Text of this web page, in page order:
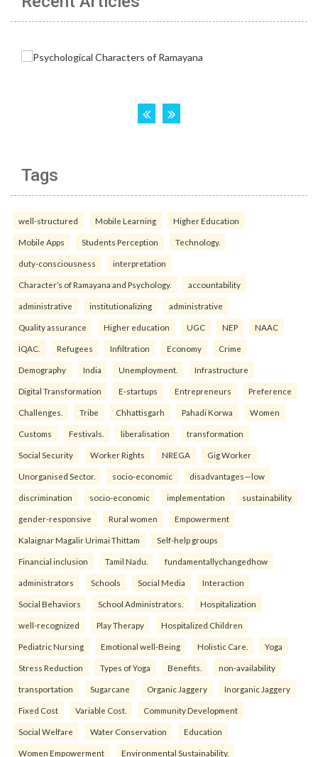
Tags
well-structured Mobile Learning Higher Education
Mobile Apps Students Perception Technology.
duty-consciousness interpretation
Character’s of Ramayana and Psychology. accountability
administrative institutionalizing administrative
Quality assurance Higher education UGC NEP NAAC
IQAC. Refugees Infiltration Economy Crime
Demography India Unemployment. Infrastructure
Digital Transformation E-startups Entrepreneurs Preference
Challenges. Tribe Chhattisgarh Pahadi Korwa Women
Customs Festivals. liberalisation transformation
Social Security Worker Rights NREGA Gig Worker
Unorganised Sector. socio-economic disadvantages—low
discrimination socio-economic implementation sustainability
gender-responsive Rural women Empowerment
Kalaignar Magalir Urimai Thittam Self-help groups
Financial inclusion Tamil Nadu. fundamentallychangedhow
administrators Schools Social Media Interaction
Social Behaviors School Administrators. Hospitalization
well-recognized Play Therapy Hospitalized Children
Pediatric Nursing Emotional well-Being Holistic Care. Yoga
Stress Reduction Types of Yoga Benefits. non-availability
transportation Sugarcane Organic Jaggery Inorganic Jaggery
Fixed Cost Variable Cost. Community Development
Social Welfare Water Conservation Education
Women Empowerment Environmental Sustainability.